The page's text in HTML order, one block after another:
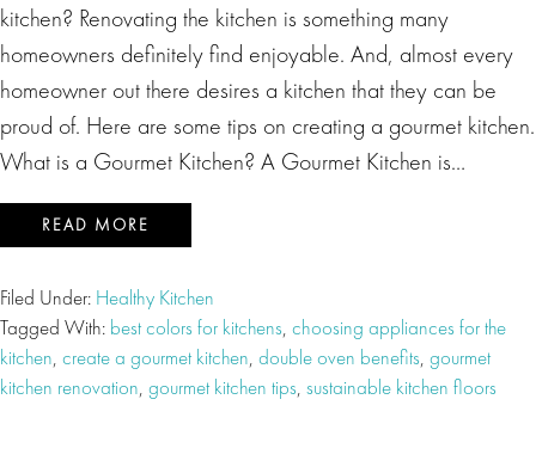
kitchen? Renovating the kitchen is something many
homeowners definitely find enjoyable. And, almost every
homeowner out there desires a kitchen that they can be
proud of. Here are some tips on creating a gourmet kitchen.
What is a Gourmet Kitchen? A Gourmet Kitchen is…
READ MORE
Filed Under: Healthy Kitchen
Tagged With: best colors for kitchens, choosing appliances for the
kitchen, create a gourmet kitchen, double oven benefits, gourmet
kitchen renovation, gourmet kitchen tips, sustainable kitchen floors